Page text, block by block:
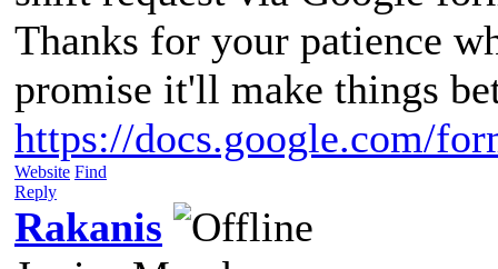
Thanks for your patience
promise it'll make things
https://docs.google.com/
Website Find
Reply
Rakanis